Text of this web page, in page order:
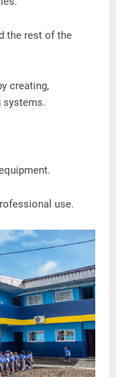
the rest of the
creating,
systems.
use.